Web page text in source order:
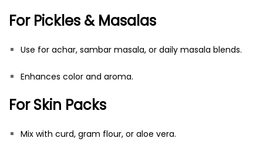
For Pickles & Masalas
Use for achar, sambar masala, or daily masala blends.
Enhances color and aroma.
For Skin Packs
Mix with curd, gram flour, or aloe vera.